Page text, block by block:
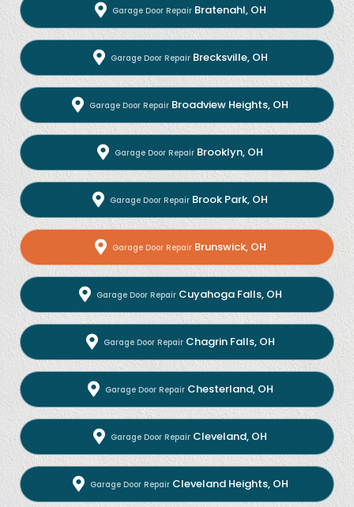
Garage Door Repair Bratenahl, OH
Garage Door Repair Brecksville, OH
Garage Door Repair Broadview Heights, OH
Garage Door Repair Brooklyn, OH
Garage Door Repair Brook Park, OH
Garage Door Repair Brunswick, OH
Garage Door Repair Cuyahoga Falls, OH
Garage Door Repair Chagrin Falls, OH
Garage Door Repair Chesterland, OH
Garage Door Repair Cleveland, OH
Garage Door Repair Cleveland Heights, OH